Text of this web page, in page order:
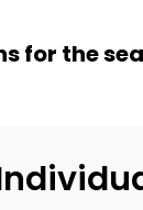
for the